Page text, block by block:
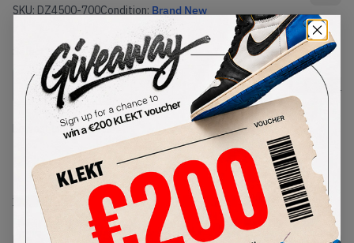
SKU: DZ4500-700Condition: Brand New
USSize
Size Guide
Lowest Listing Price
View all listings
Highest Bid
-
View all bids